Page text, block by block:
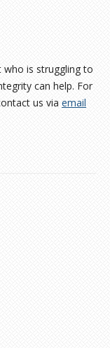
who is struggling to
can help. For
us via email